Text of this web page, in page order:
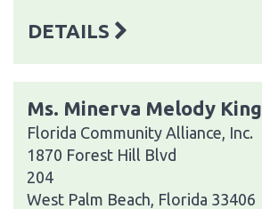
DETAILS
Ms. Minerva Melody King
Florida Community Alliance, Inc.
1870 Forest Hill Blvd
204
West Palm Beach, Florida 33406